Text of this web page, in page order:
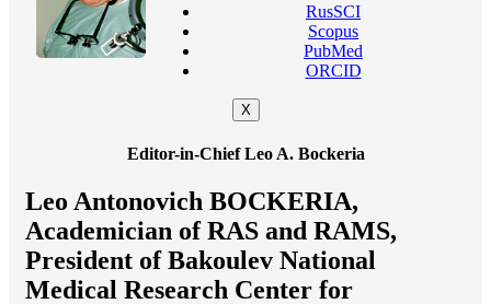
RusSCI
Scopus
PubMed
ORCID
X
Editor-in-Chief Leo A. Bockeria
Leo Antonovich BOCKERIA,
Academician of RAS and RAMS,
President of Bakoulev National
Medical Research Center for